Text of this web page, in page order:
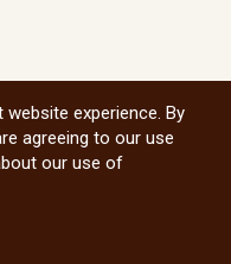
All social
experience. By
agreeing to our use
our use of